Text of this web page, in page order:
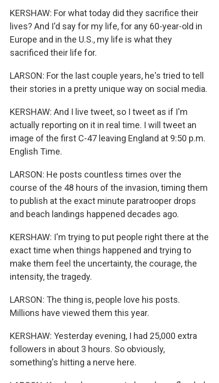
KERSHAW: For what today did they sacrifice their
lives? And I'd say for my life, for any 60-year-old in
Europe and in the U.S., my life is what they
sacrificed their life for.
LARSON: For the last couple years, he's tried to tell
their stories in a pretty unique way on social media.
KERSHAW: And I live tweet, so I tweet as if I'm
actually reporting on it in real time. I will tweet an
image of the first C-47 leaving England at 9:50 p.m.
English Time.
LARSON: He posts countless times over the
course of the 48 hours of the invasion, timing them
to publish at the exact minute paratrooper drops
and beach landings happened decades ago.
KERSHAW: I'm trying to put people right there at the
exact time when things happened and trying to
make them feel the uncertainty, the courage, the
intensity, the tragedy.
LARSON: The thing is, people love his posts.
Millions have viewed them this year.
KERSHAW: Yesterday evening, I had 25,000 extra
followers in about 3 hours. So obviously,
something's hitting a nerve here.